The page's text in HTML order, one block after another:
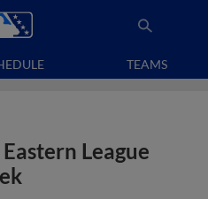
TEAMS
League